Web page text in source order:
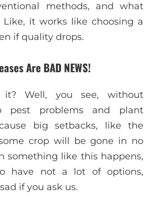
methods, and what
Like, it works like choosing a
if quality drops.
Are BAD NEWS!
Well, you see, without
pest problems and plant
big setbacks, like the
crop will be gone in no
something like this happens,
have not a lot of options,
if you ask us.